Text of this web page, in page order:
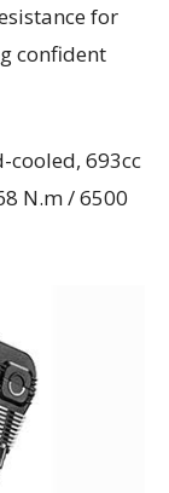
for
confident
693cc
N.m / 6500